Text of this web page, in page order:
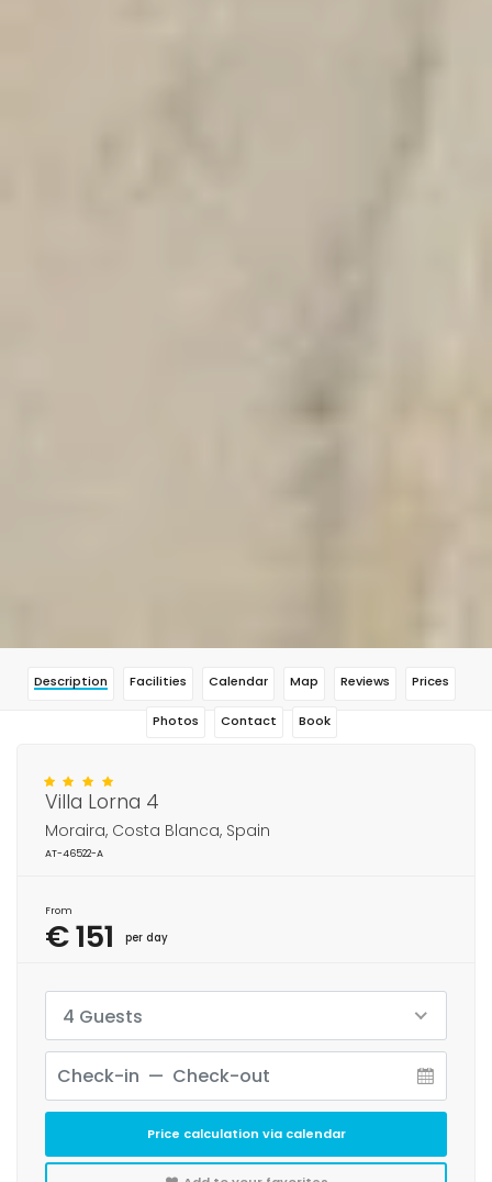
Description Facilities Calendar Map Reviews Prices
Photos Contact Book
Villa Lorna 4
Moraira, Costa Blanca, Spain
AT-46522-A
From
€ 151 per day
4 Guests
Price calculation via calendar